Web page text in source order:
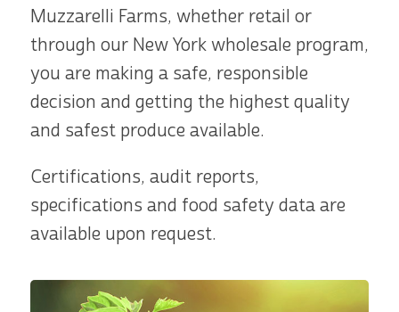
Muzzarelli Farms, whether retail or
through our New York wholesale program,
you are making a safe, responsible
decision and getting the highest quality
and safest produce available.
Certifications, audit reports,
specifications and food safety data are
available upon request.